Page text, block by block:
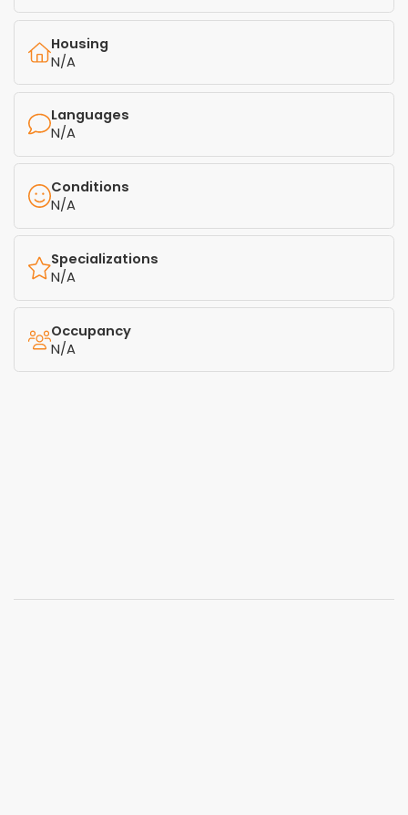
Housing
N/A
Languages
N/A
Conditions
N/A
Specializations
N/A
Occupancy
N/A